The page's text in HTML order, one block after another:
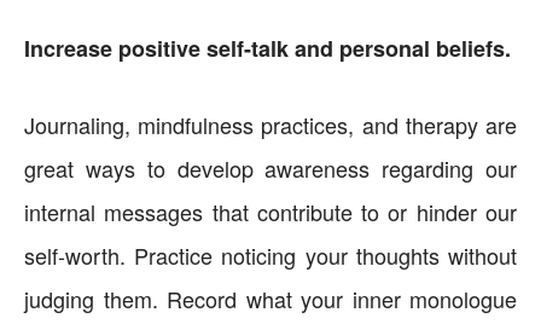
Increase positive self-talk and personal beliefs.
Journaling, mindfulness practices, and therapy are
great ways to develop awareness regarding our
internal messages that contribute to or hinder our
self-worth. Practice noticing your thoughts without
judging them. Record what your inner monologue